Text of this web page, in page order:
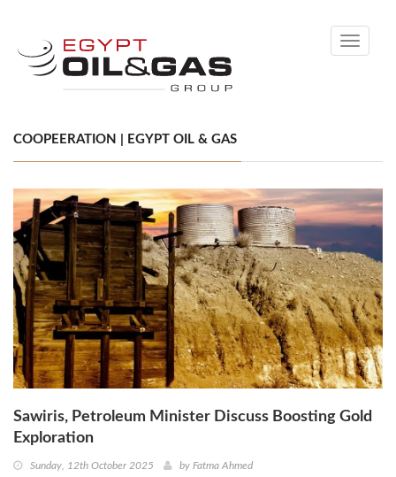
Toggle
COOPEERATION | EGYPT OIL & GAS
Sawiris, Petroleum Minister Discuss Boosting Gold
Exploration
Sunday, 12th October 2025 by Fatma Ahmed